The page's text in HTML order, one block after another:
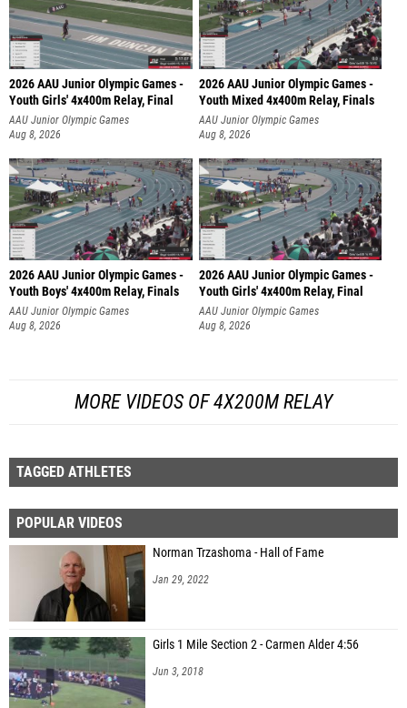
2026 AAU Junior Olympic Games -
Youth Girls' 4x400m Relay, Final
AAU Junior Olympic Games
Aug 8, 2026
2026 AAU Junior Olympic Games -
Youth Mixed 4x400m Relay, Finals
AAU Junior Olympic Games
Aug 8, 2026
2026 AAU Junior Olympic Games -
Youth Boys' 4x400m Relay, Finals
AAU Junior Olympic Games
Aug 8, 2026
2026 AAU Junior Olympic Games -
Youth Girls' 4x400m Relay, Final
AAU Junior Olympic Games
Aug 8, 2026
MORE VIDEOS OF 4X200M RELAY
TAGGED ATHLETES
POPULAR VIDEOS
Norman Trzashoma - Hall of Fame
Jan 29, 2022
Girls 1 Mile Section 2 - Carmen Alder 4:56
Jun 3, 2018